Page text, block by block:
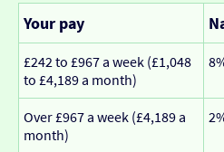
Your pay
£242 to £967 a week (£1,048
to £4,189 a month)
Over £967 a week (£4,189 a
month)